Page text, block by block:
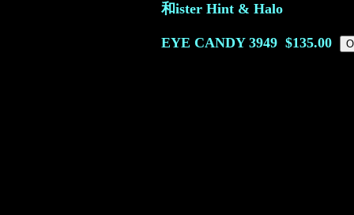
和ister Hint & Halo
EYE CANDY3949 $135.00